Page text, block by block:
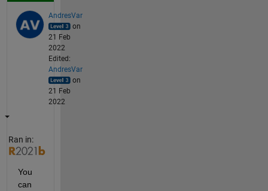
AndresVar
on
21 Feb
2022
Edited:
AndresVar
on
21 Feb
2022
Ran in:
You
can